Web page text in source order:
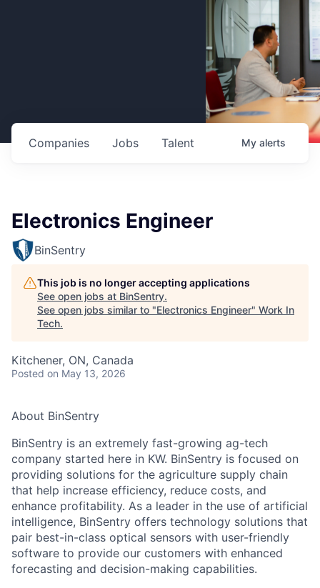
Jobs
Companies Talent My alerts
Electronics Engineer
BinSentry
This job is no longer accepting applications
See open jobs at BinSentry.
See open jobs similar to "Electronics Engineer" Work In
Tech.
Kitchener, ON, Canada
Posted on May 13, 2026
About BinSentry
BinSentry is an extremely fast-growing ag-tech
company started here in KW. BinSentry is focused on
providing solutions for the agriculture supply chain
that help increase efficiency, reduce costs, and
enhance profitability. As a leader in the use of artificial
intelligence, BinSentry offers technology solutions that
pair best-in-class optical sensors with user-friendly
software to provide our customers with enhanced
forecasting and decision-making capabilities.